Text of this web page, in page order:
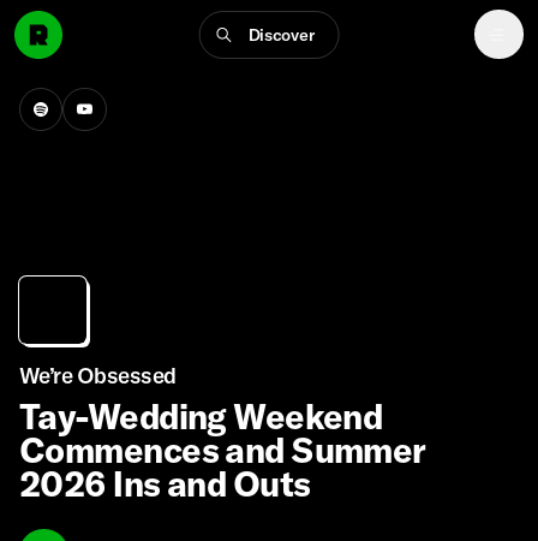
Discover
We’re Obsessed
Tay-Wedding Weekend
Commences and Summer
2026 Ins and Outs